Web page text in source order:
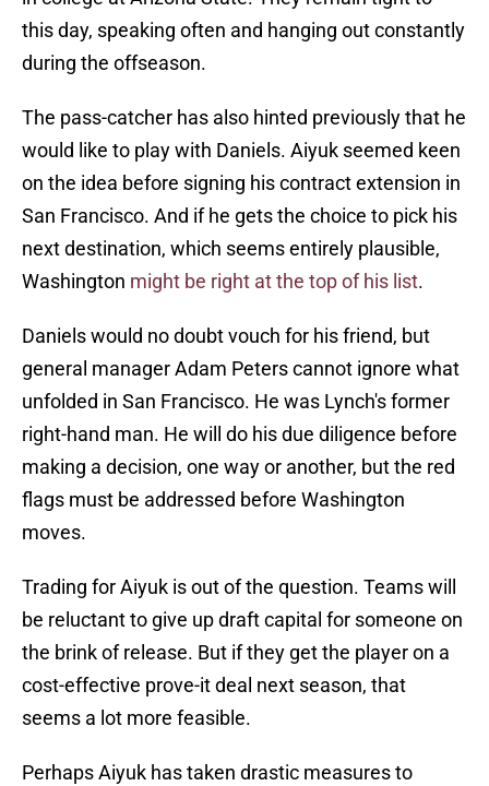
this day, speaking often and hanging out constantly
during the offseason.
The pass-catcher has also hinted previously that he
would like to play with Daniels. Aiyuk seemed keen
on the idea before signing his contract extension in
San Francisco. And if he gets the choice to pick his
next destination, which seems entirely plausible,
Washington might be right at the top of his list.
Daniels would no doubt vouch for his friend, but
general manager Adam Peters cannot ignore what
unfolded in San Francisco. He was Lynch's former
right-hand man. He will do his due diligence before
making a decision, one way or another, but the red
flags must be addressed before Washington
moves.
Trading for Aiyuk is out of the question. Teams will
be reluctant to give up draft capital for someone on
the brink of release. But if they get the player on a
cost-effective prove-it deal next season, that
seems a lot more feasible.
Perhaps Aiyuk has taken drastic measures to